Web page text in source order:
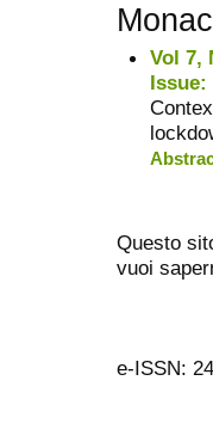
Vol 7,
Issue:
Questo
vuoi
e-ISSN: